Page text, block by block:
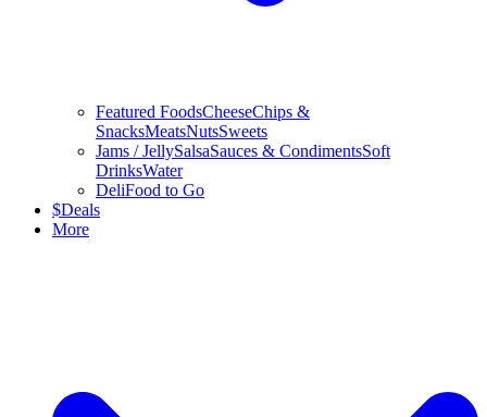
Featured FoodsCheeseChips &
SnacksMeatsNutsSweets
Jams / JellySalsaSauces & CondimentsSoft
DrinksWater
DeliFood to Go
$Deals
More